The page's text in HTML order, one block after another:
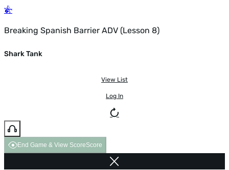
Breaking Spanish Barrier ADV (Lesson 8)
Shark Tank
View List
Log In
End Game & View ScoreScore